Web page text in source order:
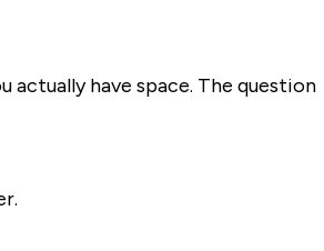
have space. The question